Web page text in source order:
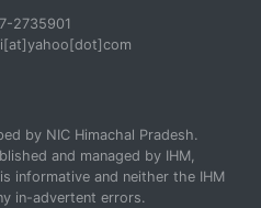
2735901
by NIC Himachal Pradesh.
and managed by IHM,
informative and neither the IHM
in-advertent errors.